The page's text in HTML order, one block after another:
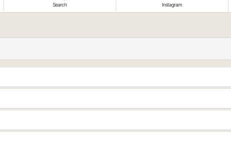
Search Instagram